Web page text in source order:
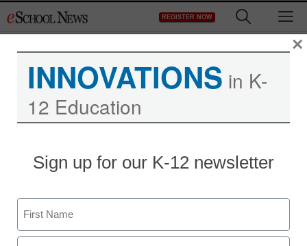
to
REGISTER NOW
Duncan discusses
education reform, back-
to-school changes
INNOVATIONS in K-
12 Education
Sign up for our K-12 newsletter
Name
First
×